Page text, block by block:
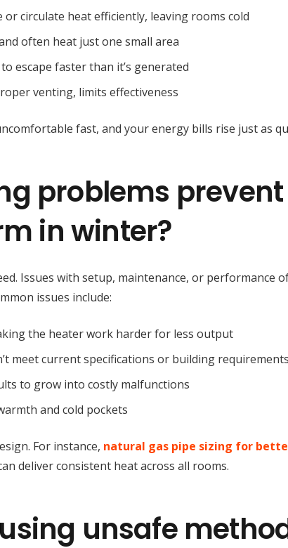
or circulate heat efficiently, leaving rooms cold
often heat just one small area
escape faster than it’s generated
venting, limits effectiveness
fast, and your energy bills rise just as
problems prevent
in winter?
Issues with setup, maintenance, or performance
issues include:
the heater work harder for less output
meet current specifications or building requirements
to grow into costly malfunctions
and cold pockets
For instance, natural gas pipe sizing for
deliver consistent heat across all rooms.
unsafe